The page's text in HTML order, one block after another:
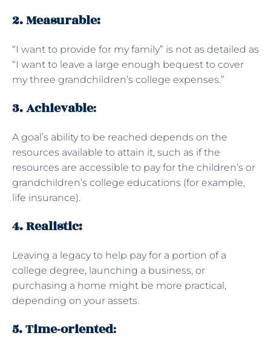
2. Measurable:
“I want to provide for my family” is not as detailed as
“I want to leave a large enough bequest to cover
my three grandchildren’s college expenses.”
3. Achievable:
A goal’s ability to be reached depends on the
resources available to attain it, such as if the
resources are accessible to pay for the children’s or
grandchildren’s college educations (for example,
life insurance).
4. Realistic:
Leaving a legacy to help pay for a portion of a
college degree, launching a business, or
purchasing a home might be more practical,
depending on your assets.
5. Time-oriented: